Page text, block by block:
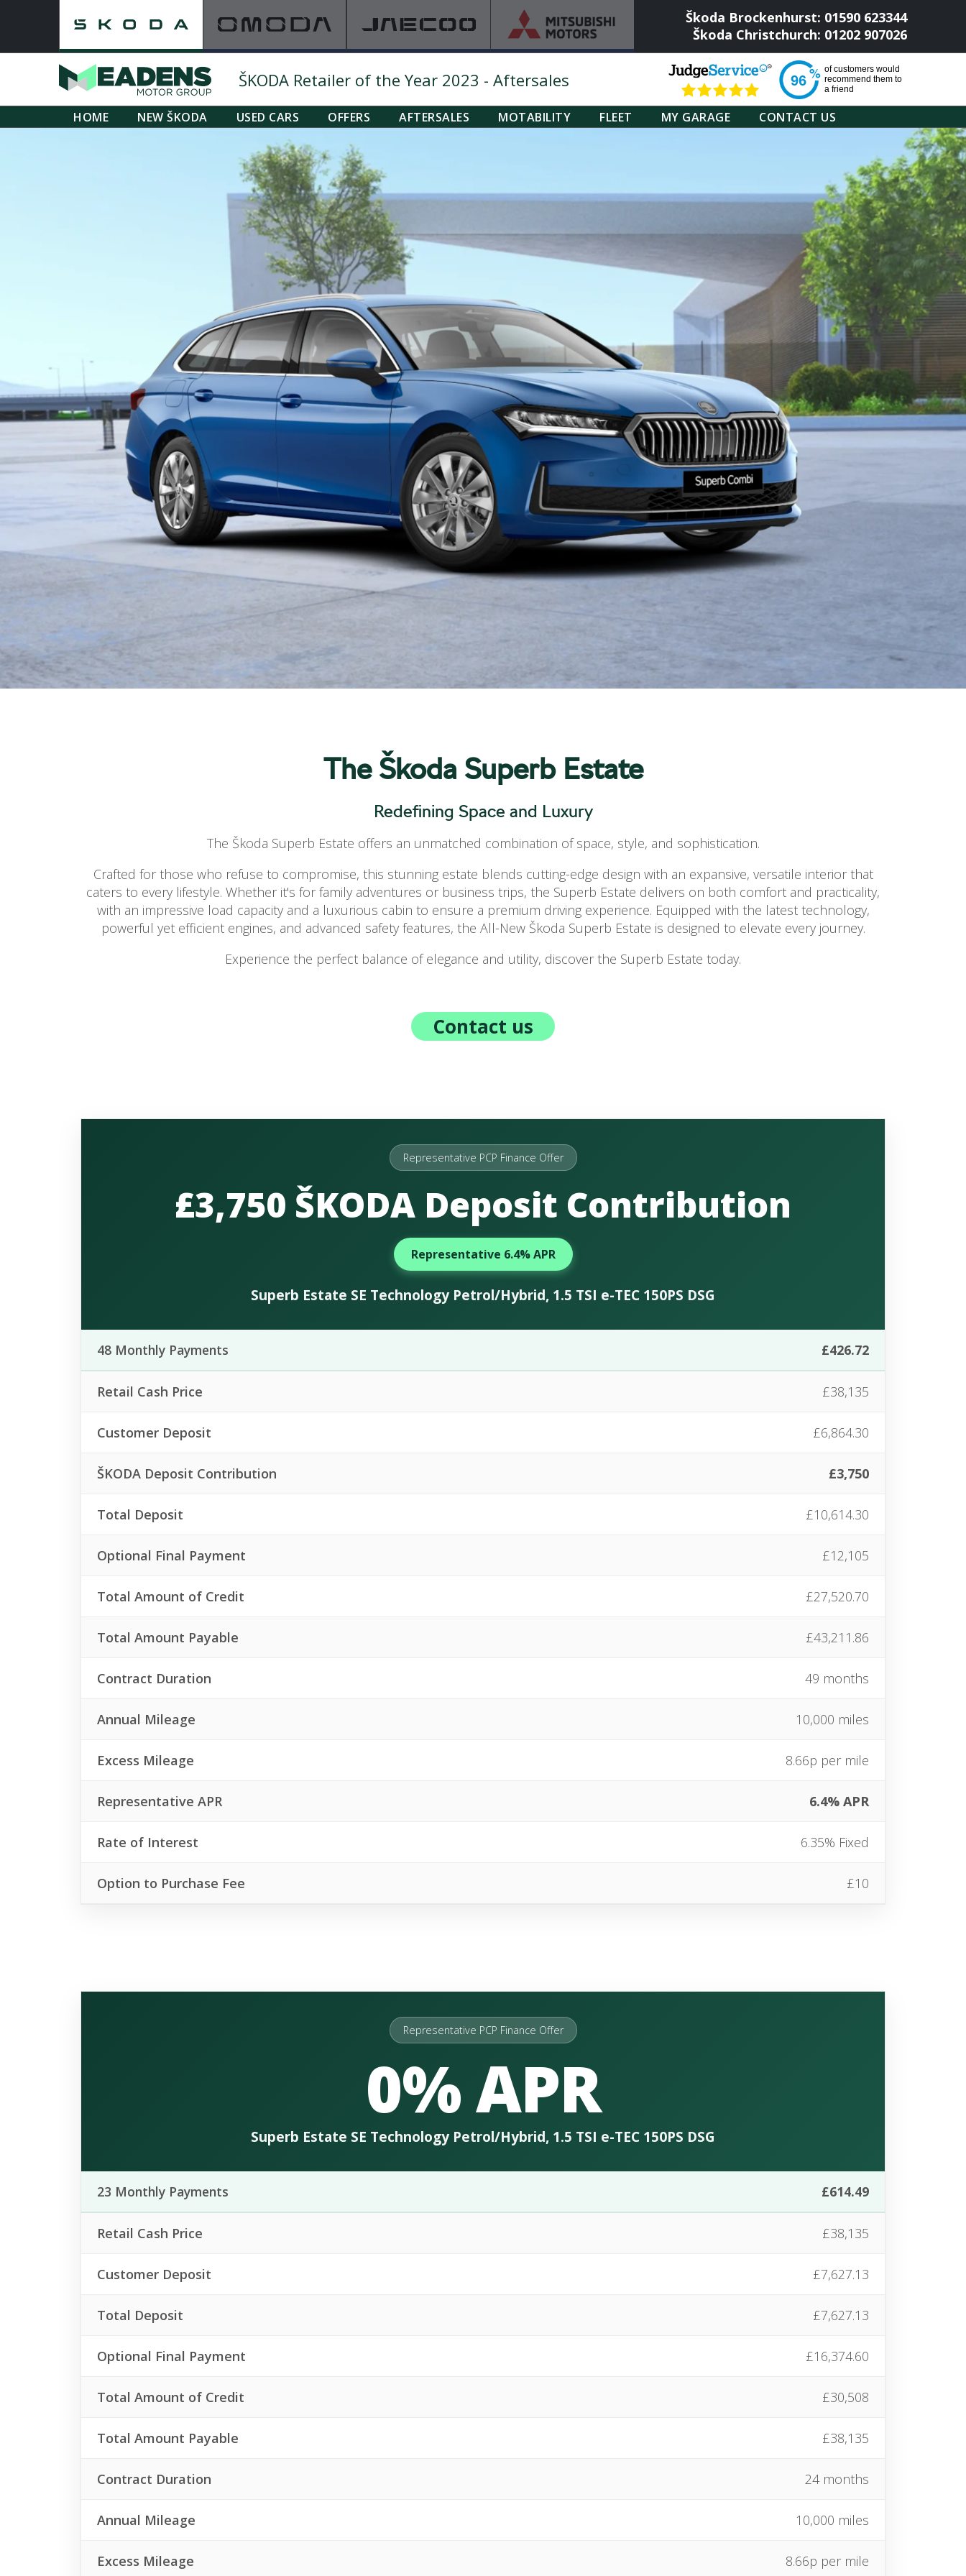
Škoda Brockenhurst: 01590 623344
Škoda Christchurch: 01202 907026
ofcustomers would
recommend them to
a friend
96
ŠKODA Retailer of the Year 2023 - Aftersales
HOME NEW ŠKODA USED CARS OFFERS AFTERSALES MOTABILITY FLEET MY GARAGE CONTACT US
The Škoda Superb Estate
Redefining Space and Luxury
The Škoda Superb Estate offers an unmatched combination of space, style, and sophistication.
Crafted for those who refuse to compromise, this stunning estate blends cutting-edge design with an expansive, versatile interior that
caters to every lifestyle. Whether it's for family adventures or business trips, the Superb Estate delivers on both comfort and practicality,
with an impressive load capacity and a luxurious cabin to ensure a premium driving experience. Equipped with the latest technology,
powerful yet efficient engines, and advanced safety features, the All-New Škoda Superb Estate is designed to elevate every journey.
Experience the perfect balance of elegance and utility, discover the Superb Estate today.
Contact us
Representative PCP Finance Offer
£3,750 ŠKODA Deposit Contribution
Representative 6.4% APR
Superb Estate SE Technology Petrol/Hybrid, 1.5 TSI e-TEC 150PS DSG
48 Monthly Payments £426.72
Retail Cash Price £38,135
Customer Deposit £6,864.30
ŠKODA Deposit Contribution £3,750
Total Deposit £10,614.30
Optional Final Payment £12,105
Total Amount of Credit £27,520.70
Total Amount Payable £43,211.86
Contract Duration 49 months
Annual Mileage 10,000 miles
Excess Mileage 8.66p per mile
Representative APR 6.4% APR
Rate of Interest 6.35% Fixed
Option to Purchase Fee £10
Representative PCP Finance Offer
0% APR
Superb Estate SE Technology Petrol/Hybrid, 1.5 TSI e-TEC 150PS DSG
23 Monthly Payments £614.49
Retail Cash Price £38,135
Customer Deposit £7,627.13
Total Deposit £7,627.13
Optional Final Payment £16,374.60
Total Amount of Credit £30,508
Total Amount Payable £38,135
Contract Duration 24 months
Annual Mileage 10,000 miles
Excess Mileage 8.66p per mile